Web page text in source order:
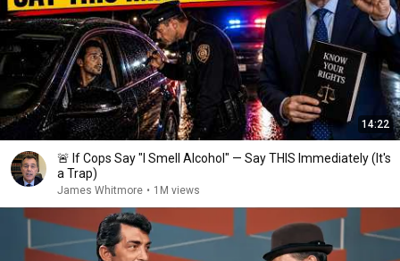
14:22
🚨 If Cops Say "I Smell Alcohol" — Say THIS Immediately (It's
a Trap)
James Whitmore • 1M views